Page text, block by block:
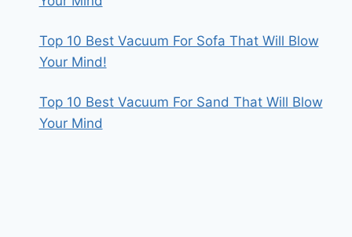
Top 10 Best Vacuum For Sofa That Will Blow
Your Mind!
Top 10 Best Vacuum For Sand That Will Blow
Your Mind